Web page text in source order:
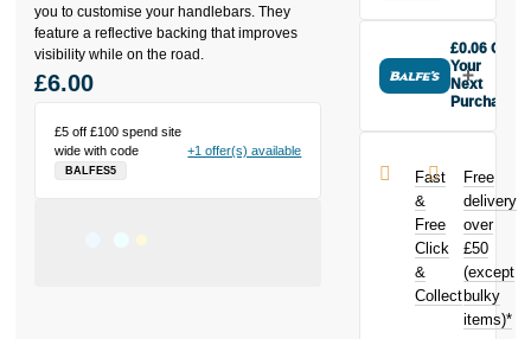
you to customise your handlebars. They
feature a reflective backing that improves
visibility while on the road.
£5 off £100 spend site
wide with code
BALFES5
+1 offer(s) available
£6.00
£0.06 Off
Your
Next
Purchase
Handlebar
End Plugs Qty
2 today and
£0.06
toward your
next purchase!
Fast
&
Free
Click
&
Collect
Free
delivery
over
£50
(except
bulky
items)*